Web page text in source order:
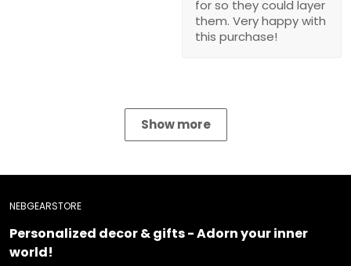
for so they could layer
them. Very happy with
this purchase!
Show more
NEBGEARSTORE
Personalized decor & gifts - Adorn your inner
world!